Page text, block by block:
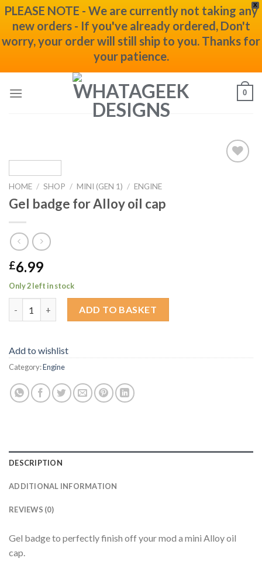
X
PLEASE NOTE - We are currently not taking any
new orders - If you've already ordered, Don't
worry, your order will still ship to you. Thanks for
your patience.
0
HOME / SHOP / MINI (GEN 1) / ENGINE
Gel badge for Alloy oil cap
£6.99
Only 2 left in stock
ADD TO BASKET
Add to wishlist
Category:Engine
DESCRIPTION
ADDITIONAL INFORMATION
REVIEWS (0)
Gel badge to perfectly finish off your mod a mini Alloy oil
cap.